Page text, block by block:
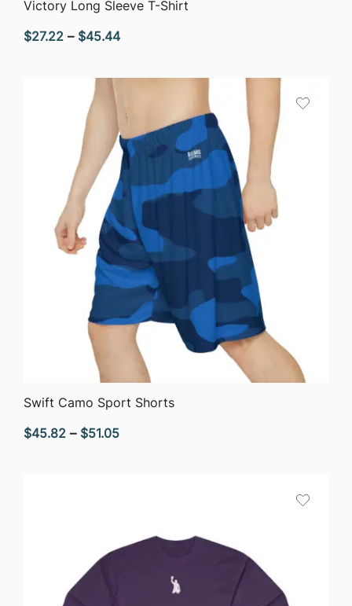
Victory Long Sleeve T-Shirt
$27.22 – $45.44Price
$27.22
$45.44
QUICK VIEW
Swift Camo Sport Shorts
$45.82 – $51.05Price